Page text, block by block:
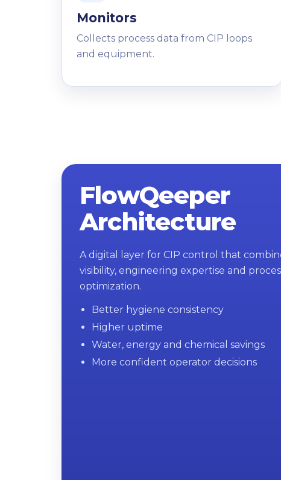
Monitors
Collects process data from CIP loops
and equipment.
FlowQeeper
Architecture
A digital layer for CIP control that
visibility, engineering expertise and
optimization.
Better hygiene consistency
Higher uptime
Water, energy and chemical savings
More confident operator decisions